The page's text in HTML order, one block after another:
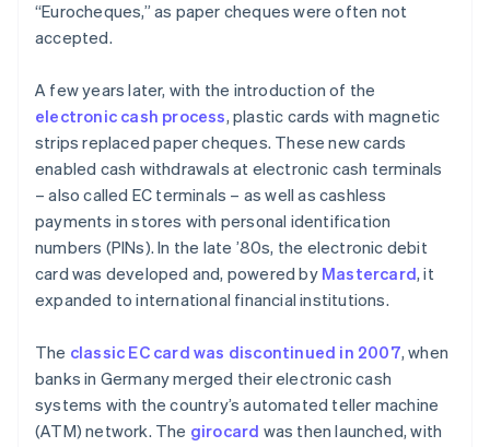
“Eurocheques,” as paper cheques were often not
accepted.
A few years later, with the introduction of the
electronic cash process, plastic cards with magnetic
strips replaced paper cheques. These new cards
enabled cash withdrawals at electronic cash terminals
– also called EC terminals – as well as cashless
payments in stores with personal identification
numbers (PINs). In the late ’80s, the electronic debit
card was developed and, powered by Mastercard, it
expanded to international financial institutions.
The classic EC card was discontinued in 2007, when
banks in Germany merged their electronic cash
systems with the country’s automated teller machine
(ATM) network. The girocard was then launched, with